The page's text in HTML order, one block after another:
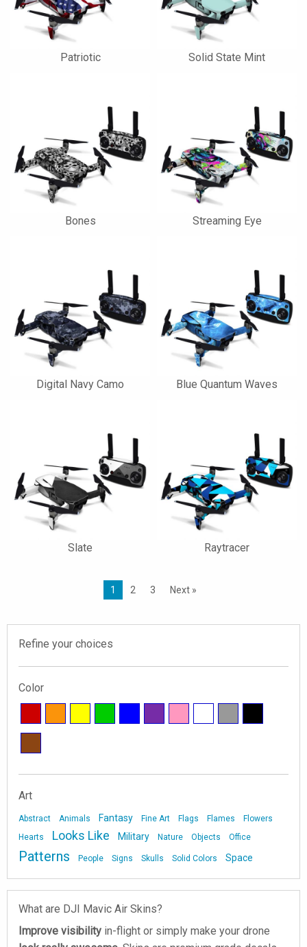
Patriotic Solid State Mint
Bones Streaming Eye
Digital Navy Camo Blue Quantum Waves
Slate Raytracer
1 2 3 Next »
Refine your choices
Color
Art
Abstract Animals Fantasy Fine Art Flags Flames
Flowers
Hearts
Looks Like Military Nature Objects Office
Patterns People Signs Skulls Solid Colors Space
What are DJI Mavic Air Skins?
Improve visibility in-flight or simply make your drone